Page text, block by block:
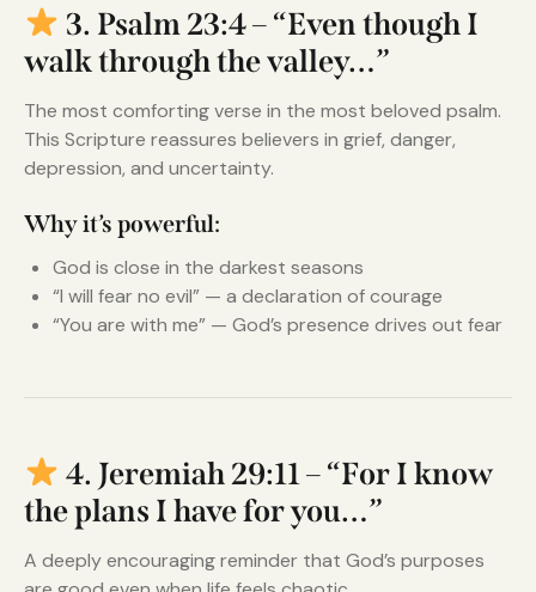
3. Psalm 23:4 – “Even though I
walk through the valley…”
The most comforting verse in the most beloved psalm.
This Scripture reassures believers in grief, danger,
depression, and uncertainty.
Why it’s powerful:
God is close in the darkest seasons
“I will fear no evil” — a declaration of courage
“You are with me” — God’s presence drives out fear
4. Jeremiah 29:11 – “For I know
the plans I have for you…”
A deeply encouraging reminder that God’s purposes